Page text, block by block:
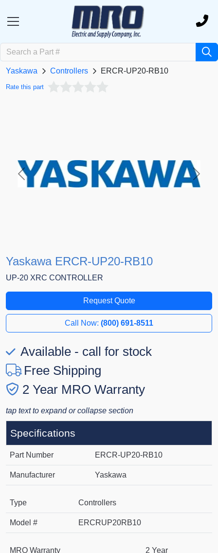
Yaskawa Controllers ERCR-UP20-RB10
Rate this part
Previous Next
Yaskawa ERCR-UP20-RB10
UP-20 XRC CONTROLLER
Request Quote
Call Now: (800) 691-8511
Available - call for stock
Free Shipping
2 Year MRO Warranty
tap text to expand or collapse section
Specifications
Part Number ERCR-UP20-RB10
Manufacturer Yaskawa
Type Controllers
Model # ERCRUP20RB10
MRO Warranty 2 Year